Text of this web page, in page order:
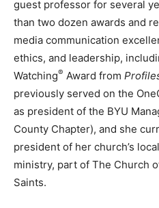
guest professor for several
than two dozen awards and
media communication
ethics, and leadership,
Watching® Award from
previously served on the
as president of the BYU
County Chapter), and she
president of her church’s
ministry, part of The Church
Saints.